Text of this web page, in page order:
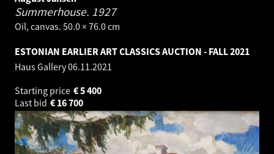
Summerhouse. 1927
Oil, canvas. 50.0 × 76.0 cm
ESTONIAN EARLIER ART CLASSICS AUCTION - FALL 2021
Haus Gallery06.11.2021
Starting price
5 400
€
Last bid
16 700
€